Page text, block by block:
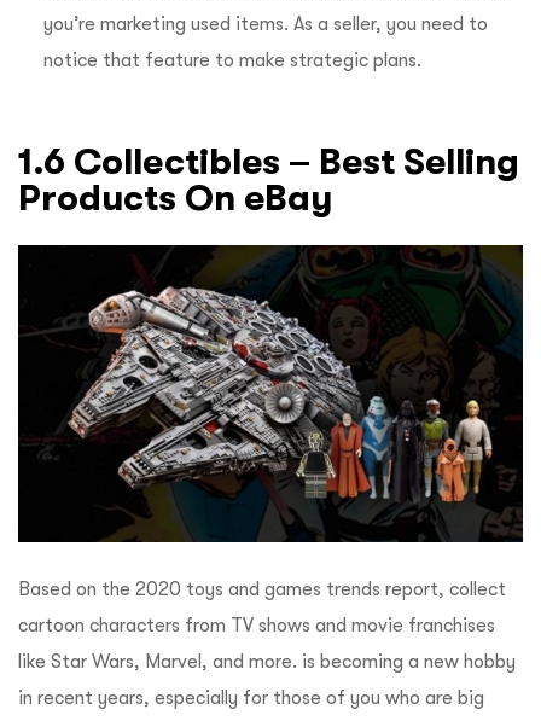
you’re marketing used items. As a seller, you need to
notice that feature to make strategic plans.
1.6 Collectibles – Best Selling
Products On eBay
Based on the 2020 toys and games trends report, collect
cartoon characters from TV shows and movie franchises
like Star Wars, Marvel, and more. is becoming a new hobby
in recent years, especially for those of you who are big